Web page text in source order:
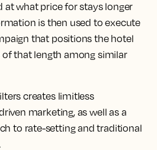
at what price for stays longer
is then used to execute
that positions the hotel
that length among similar
creates limitless
marketing, as well as a
to rate-setting and traditional